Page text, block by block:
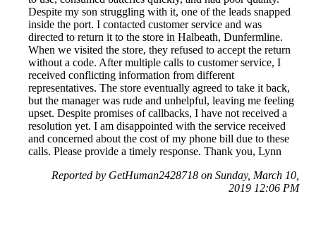
Despite my son struggling with it, one of the leads snapped
inside the port. I contacted customer service and was
directed to return it to the store in Halbeath, Dunfermline.
When we visited the store, they refused to accept the return
without a code. After multiple calls to customer service, I
received conflicting information from different
representatives. The store eventually agreed to take it back,
but the manager was rude and unhelpful, leaving me feeling
upset. Despite promises of callbacks, I have not received a
resolution yet. I am disappointed with the service received
and concerned about the cost of my phone bill due to these
calls. Please provide a timely response. Thank you, Lynn
Reported by GetHuman2428718 on Sunday, March 10,
2019 12:06 PM